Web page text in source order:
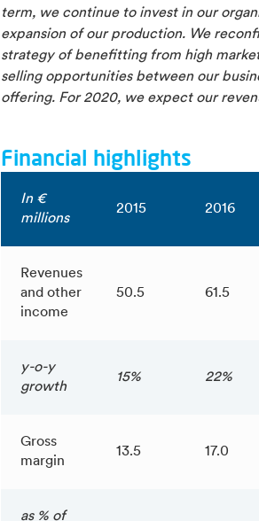
term, we continue to invest in our
expansion of our production. We
strategy of benefitting from high
selling opportunities between our
offering. For 2020, we expect our
Financial highlights
In €
millions
2015 2016
Revenues
and other
income
50.5 61.5
y-o-y
growth
15% 22%
Gross
margin
13.5 17.0
as % of